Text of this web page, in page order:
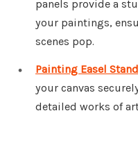
panels provide a
your paintings,
scenes pop.
Painting Easel Stand
your canvas
detailed works of